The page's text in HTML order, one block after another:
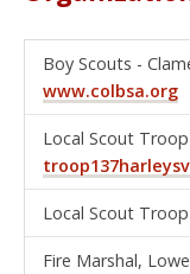
Boy Scouts -
www.colbsa.org
Local Scout Troop
Local Scout
Fire Marshal,